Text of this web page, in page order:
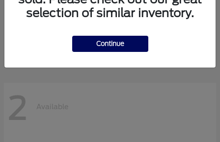
2026 FordRanger
2 Available
selection of similar inventory.
Continue